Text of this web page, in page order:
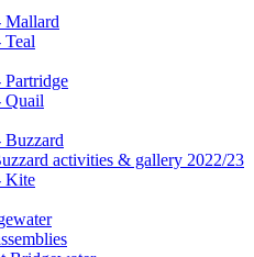
Mallard
Teal
Partridge
Quail
Buzzard
activities & gallery 2022/23
Kite